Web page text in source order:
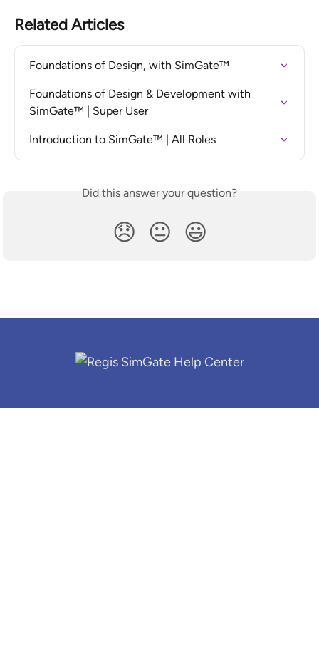
Related Articles
Foundations of Design, with SimGate™
Foundations of Design & Development with
SimGate™ | Super User
Introduction to SimGate™ | All Roles
Did this answer your question?
😞 😐 😃